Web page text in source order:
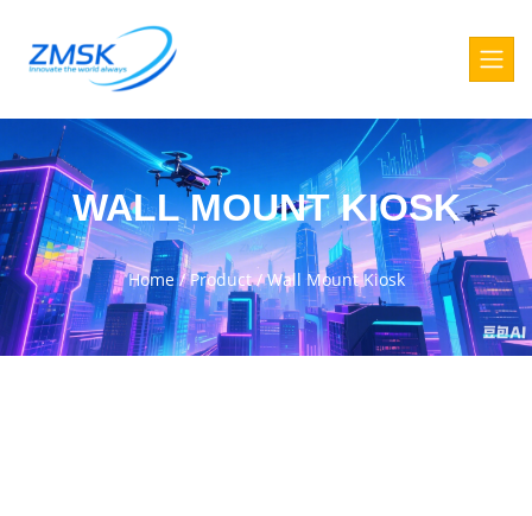
WALL MOUNT KIOSK
Home/Product/Wall Mount Kiosk